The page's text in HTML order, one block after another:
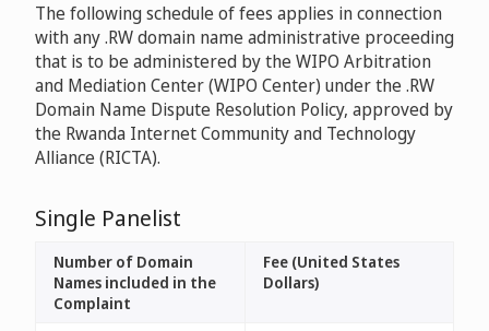
The following schedule of fees applies in connection
with any .RW domain name administrative proceeding
that is to be administered by the WIPO Arbitration
and Mediation Center (WIPO Center) under the .RW
Domain Name Dispute Resolution Policy, approved by
the Rwanda Internet Community and Technology
Alliance (RICTA).
Single Panelist
Number of Domain
Names included in the
Complaint
Fee (United States
Dollars)